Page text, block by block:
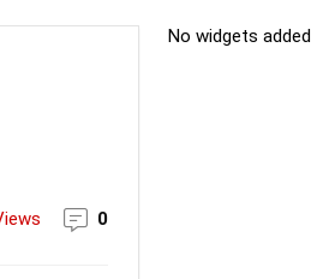
0
No widgets added